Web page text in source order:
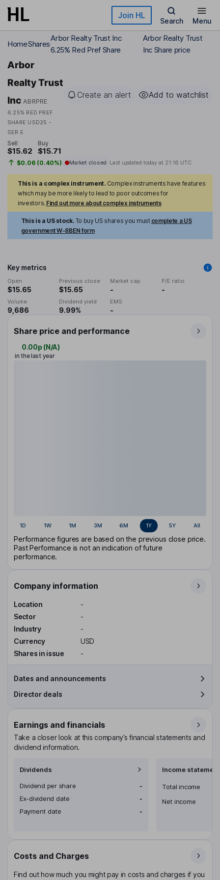
Skip to main content Join HL
Search Menu
HomeShares
Arbor Realty Trust Inc
6.25% Red Pref Share
Arbor Realty Trust
Inc Share price
Arbor
Realty Trust
Inc ABRPRE
6.25% RED PREF
SHARE USD25 -
SER E
Create an alert Add to watchlist
Sell
$15.62
Buy
$15.71
$0.06 (0.40%) Market closed Last updated today at 21:16 UTC
This is a complex instrument. Complex instruments have features
which may be more likely to lead to poor outcomes for
investors. Find out more about complex instruments
This is a US stock. To buy US shares you must complete a US
government W-8BEN form
Key metrics
Open
$15.65
Previous close
$15.65
Market cap
-
P/E ratio
-
Volume
9,686
Dividend yield
9.99%
EMS
-
Share price and performance
0.00p (N/A)
in the last year
1D 1W 1M 3M 6M 1Y 5Y All
Performance figures are based on the previous close price.
Past Performance is not an indication of future
performance.
Company information
Location
-
Sector
-
Industry
-
Currency
USD
Shares in issue
-
Dates and announcements
Director deals
Earnings and financials
Take a closer look at this company’s financial statements and
dividend information.
Dividends
Dividend per share
-
Ex-dividend date
-
Payment date
-
Income statement
Total income
Net income
Costs and Charges
Find out how much you might pay in costs and charges if you